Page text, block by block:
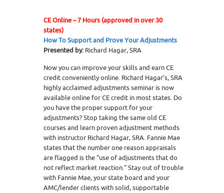
CE Online – 7 Hours (approved in over 30
states)
How To Support and Prove Your Adjustments
Presented by: Richard Hagar, SRA
Now you can improve your skills and earn CE
credit conveniently online. Richard Hagar’s, SRA
highly acclaimed adjustments seminar is now
available online for CE credit in most states. Do
you have the proper support for your
adjustments? Stop taking the same old CE
courses and learn proven adjustment methods
with instructor Richard Hagar, SRA. Fannie Mae
states that the number one reason appraisals
are flagged is the “use of adjustments that do
not reflect market reaction.” Stay out of trouble
with Fannie Mae, your state board and your
AMC/lender clients with solid, supportable